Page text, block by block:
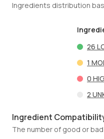
Ingredients distribution
26
1
0
2
Ingredient
The number of good or